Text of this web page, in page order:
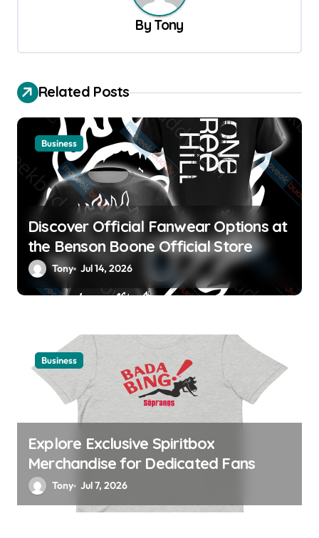
g
t
i
n
By Tony
Related Posts
Business
Discover Official Fanwear Options at
the Benson Boone Official Store
Tony Jul 14, 2026
Business
Explore Exclusive Spiritbox
Merchandise for Dedicated Fans
Tony Jul 7, 2026